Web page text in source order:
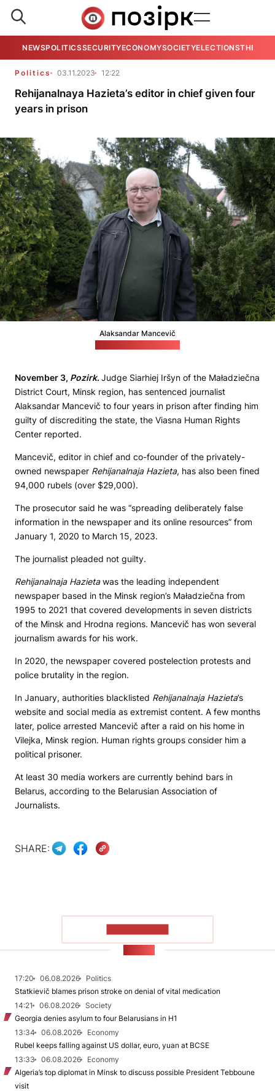
NEWSPOLITICSSECURITYECONOMYSOCIETYELECTIONSTHE
Politics 03.11.2023 12:22
Rehijanalnaya Hazieta’s editor in chief given four
years in prison
Alaksandar Mancevič
November 3, Pozirk. Judge Siarhiej Iršyn of the Maładziečna
District Court, Minsk region, has sentenced journalist
Alaksandar Mancevič to four years in prison after finding him
guilty of discrediting the state, the Viasna Human Rights
Center reported.
Mancevič, editor in chief and co-founder of the privately-
owned newspaper Rehijanalnaja Hazieta, has also been fined
94,000 rubels (over $29,000).
The prosecutor said he was “spreading deliberately false
information in the newspaper and its online resources” from
January 1, 2020 to March 15, 2023.
The journalist pleaded not guilty.
Rehijanalnaja Hazietawas the leading independent
newspaper based in the Minsk region’s Maładziečna from
1995 to 2021 that covered developments in seven districts
of the Minsk and Hrodna regions. Mancevič has won several
journalism awards for his work.
In 2020, the newspaper covered postelection protests and
police brutality in the region.
In January, authorities blacklisted Rehijanalnaja Hazieta’s
website and social media as extremist content. A few months
later, police arrested Mancevič after a raid on his home in
Vilejka, Minsk region. Human rights groups consider him a
political prisoner.
At least 30 media workers are currently behind bars in
Belarus, according to the Belarusian Association of
Journalists.
SHARE:
17:20 06.08.2026
Politics
Statkievič blames prison stroke on denial of vital medication
14:21
06.08.2026
Society
Georgia denies asylum to four Belarusians in H1
13:34
06.08.2026
Economy
Rubel keeps falling against US dollar, euro, yuan at BCSE
13:33
06.08.2026
Economy
Algeria’s top diplomat in Minsk to discuss possible President Tebboune
visit